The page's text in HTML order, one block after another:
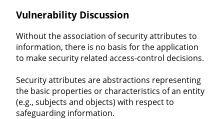
Vulnerability Discussion
Without the association of security attributes to
information, there is no basis for the application
to make security related access-control decisions.
Security attributes are abstractions representing
the basic properties or characteristics of an entity
(e.g., subjects and objects) with respect to
safeguarding information.